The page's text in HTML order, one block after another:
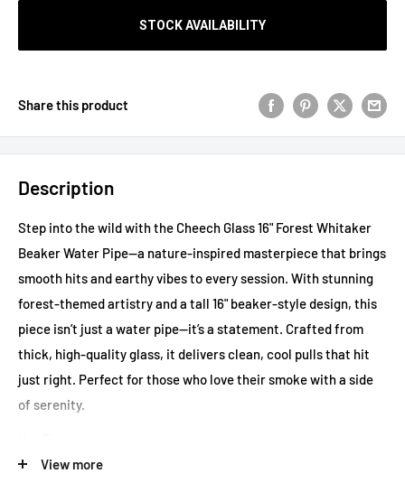
STOCK AVAILABILITY
Share this product
Description
Step into the wild with the Cheech Glass 16" Forest Whitaker
Beaker Water Pipe—a nature-inspired masterpiece that brings
smooth hits and earthy vibes to every session. With stunning
forest-themed artistry and a tall 16" beaker-style design, this
piece isn’t just a water pipe—it’s a statement. Crafted from
thick, high-quality glass, it delivers clean, cool pulls that hit
just right. Perfect for those who love their smoke with a side
of serenity.
16" height
View more